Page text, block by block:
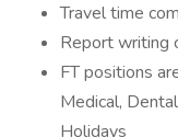
Travel time
Report writing
FT positions
Medical,
Holidays